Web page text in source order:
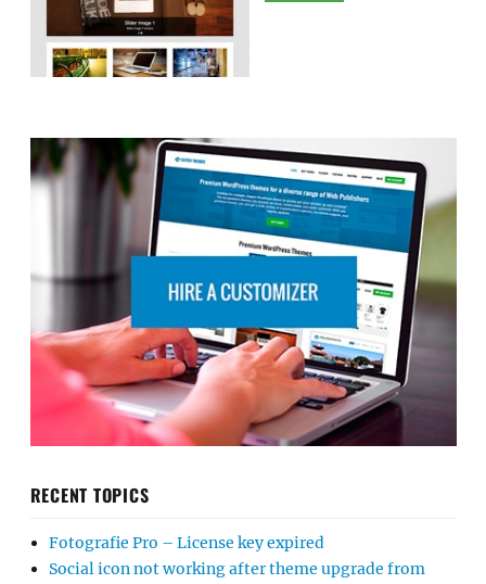
RECENT TOPICS
Fotografie Pro – License key expired
Social icon not working after theme upgrade from